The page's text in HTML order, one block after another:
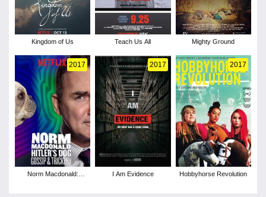
Kingdom of Us Teach Us All Mighty Ground
2017
Norm Macdonald:
2017
I Am Evidence
2017
Hobbyhorse Revolution